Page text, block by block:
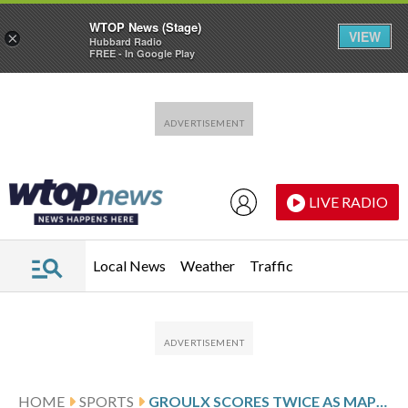
LIVE RADIO
Local News Weather Traffic
HOME SPORTS GROULX SCORES TWICE AS MAPLE LEAFS HOLD ON AND BEAT THE WILD 4-2
×
WTOP News (Stage)
Hubbard Radio
FREE - In Google Play
VIEW